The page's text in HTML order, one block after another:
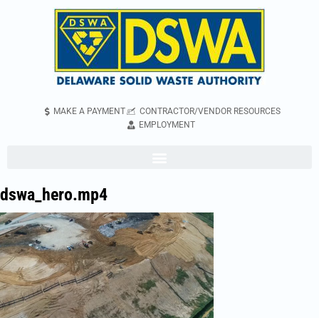
MAKE A PAYMENT
CONTRACTOR/VENDOR RESOURCES
EMPLOYMENT
dswa_hero.mp4